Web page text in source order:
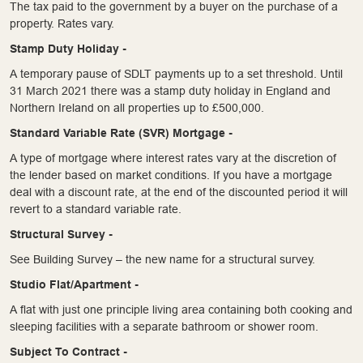
The tax paid to the government by a buyer on the purchase of a
property. Rates vary.
Stamp Duty Holiday -
A temporary pause of SDLT payments up to a set threshold. Until
31 March 2021 there was a stamp duty holiday in England and
Northern Ireland on all properties up to £500,000.
Standard Variable Rate (SVR) Mortgage -
A type of mortgage where interest rates vary at the discretion of
the lender based on market conditions. If you have a mortgage
deal with a discount rate, at the end of the discounted period it will
revert to a standard variable rate.
Structural Survey -
See Building Survey – the new name for a structural survey.
Studio Flat/Apartment -
A flat with just one principle living area containing both cooking and
sleeping facilities with a separate bathroom or shower room.
Subject To Contract -